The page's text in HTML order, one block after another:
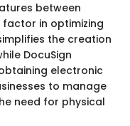
between
factor in optimizing
the creation
DocuSign
electronic
to manage
need for physical